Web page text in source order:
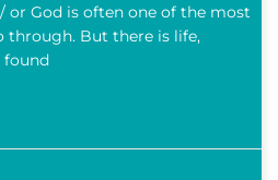
or God is often one of the most
through. But there is life,
found